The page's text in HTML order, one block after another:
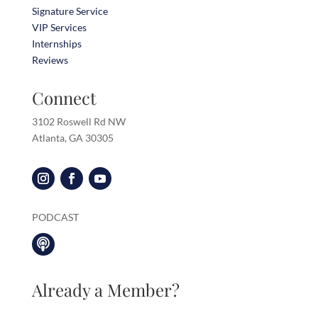
Signature Service
VIP Services
Internships
Reviews
Connect
3102 Roswell Rd NW
Atlanta, GA 30305
PODCAST

Already a Member?